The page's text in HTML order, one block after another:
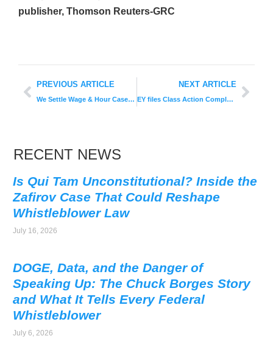
publisher, Thomson Reuters-GRC
PREVIOUS ARTICLE
We Settle Wage & Hour Case For Zinc Production Workers
NEXT ARTICLE
EY files Class Action Complaint
RECENT NEWS
Is Qui Tam Unconstitutional? Inside the
Zafirov Case That Could Reshape
Whistleblower Law
July 16, 2026
DOGE, Data, and the Danger of
Speaking Up: The Chuck Borges Story
and What It Tells Every Federal
Whistleblower
July 6, 2026